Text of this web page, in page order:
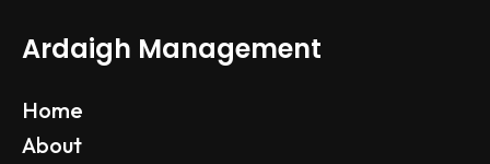
Ardaigh Management
Home
About